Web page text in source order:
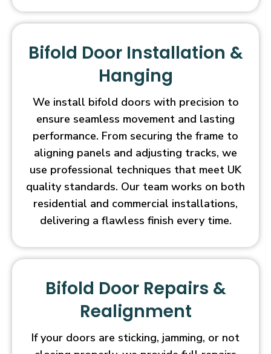
Bifold Door Installation &
Hanging
We install bifold doors with precision to
ensure seamless movement and lasting
performance. From securing the frame to
aligning panels and adjusting tracks, we
use professional techniques that meet UK
quality standards. Our team works on both
residential and commercial installations,
delivering a flawless finish every time.
Bifold Door Repairs &
Realignment
If your doors are sticking, jamming, or not